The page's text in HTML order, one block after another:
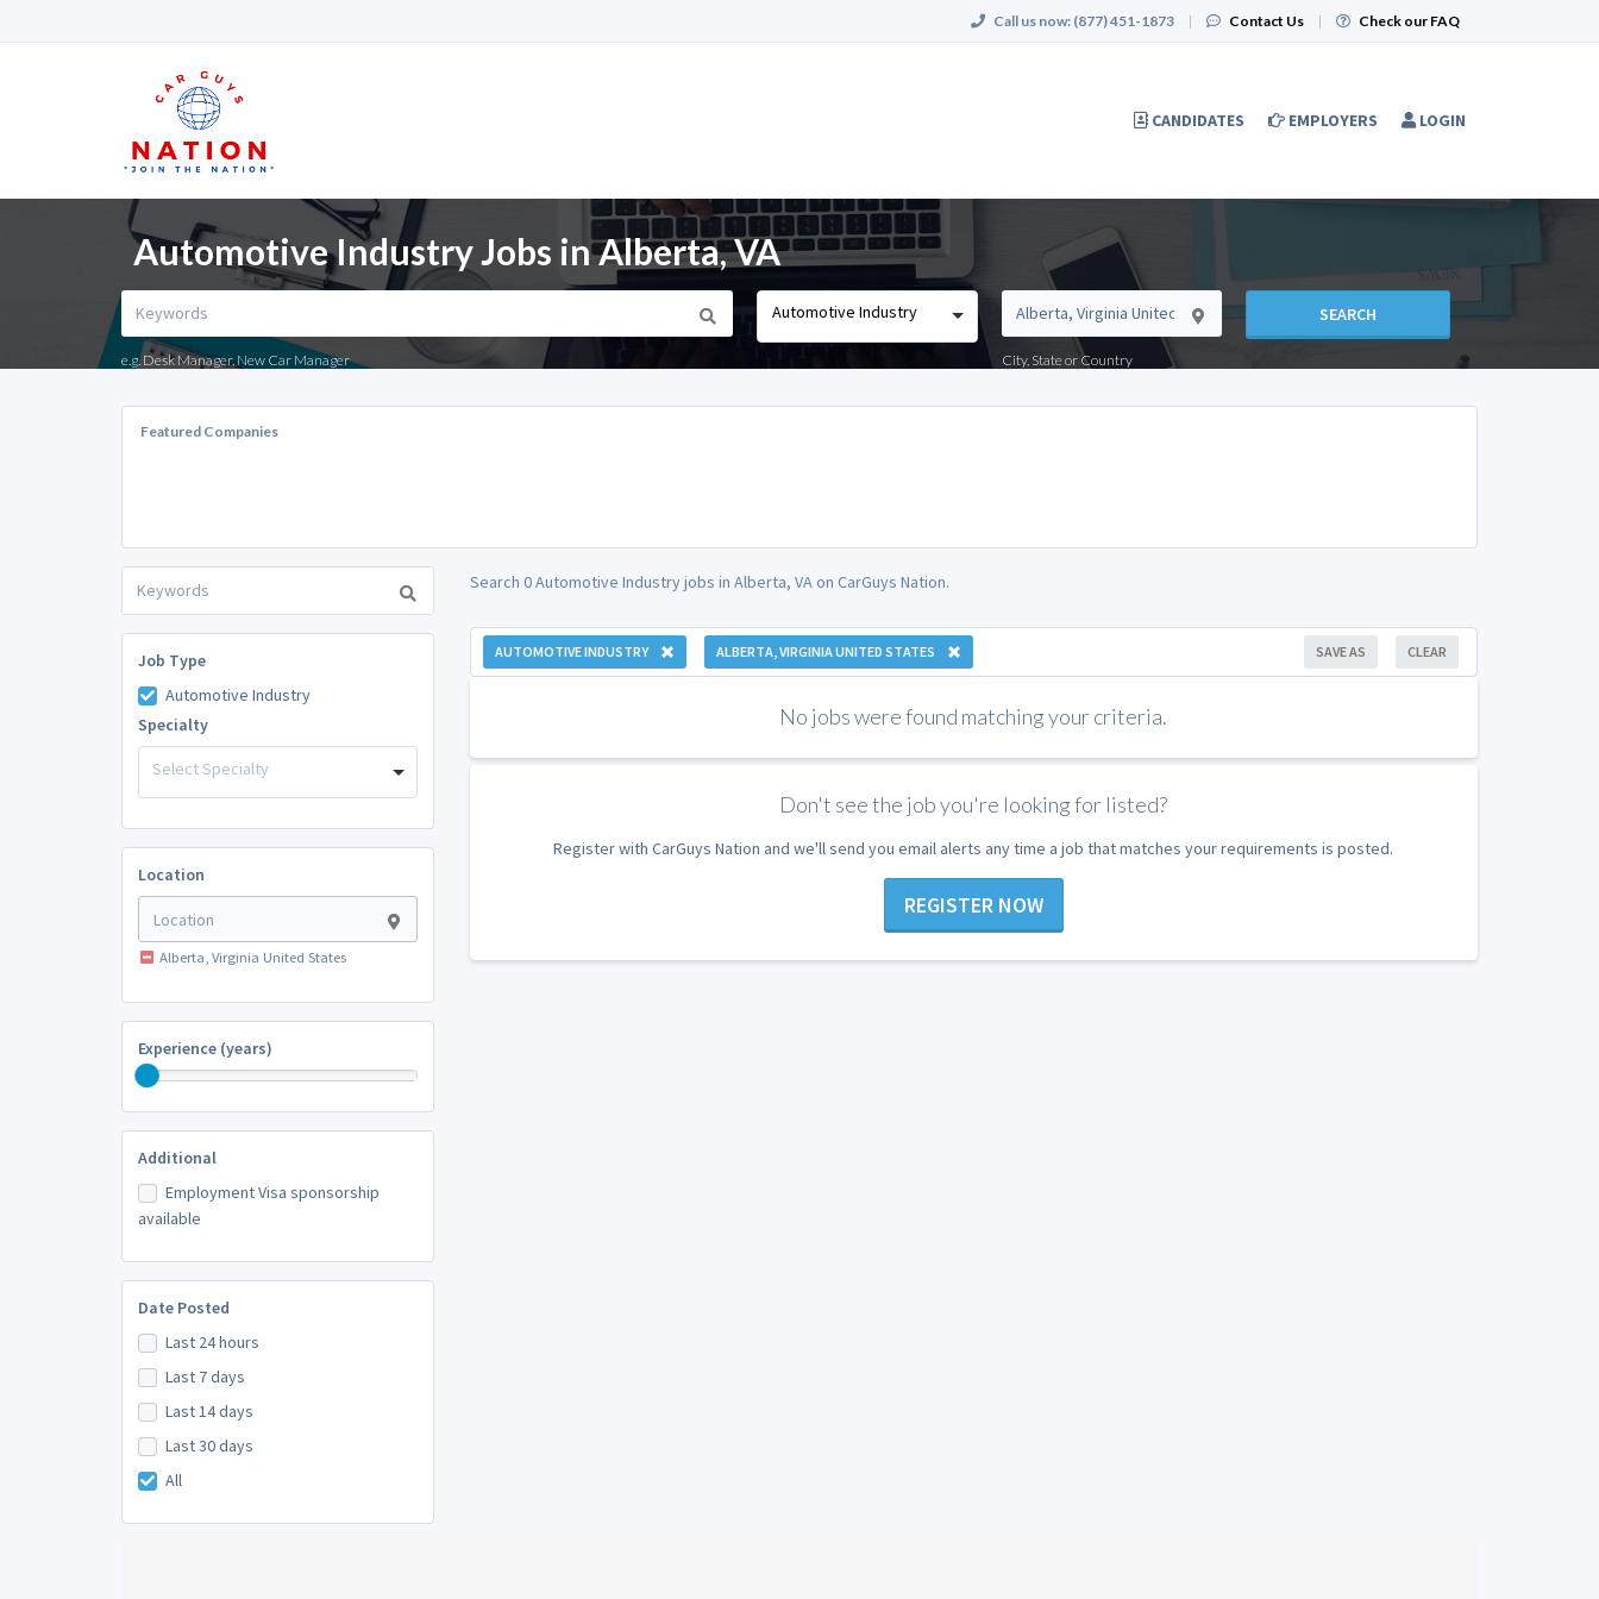
Call us now: (877) 451-1873 | Contact Us | Check our FAQ
CANDIDATES EMPLOYERS LOGIN
Automotive Industry Jobs in Alberta, VA
e.g. Desk Manager, New Car Manager
Automotive Industry
City, State or Country
SEARCH
Featured Companies
Job Type
Automotive Industry
Specialty
Select Specialty
Location
Alberta, Virginia United States
Experience (years)
Additional
Employment Visa sponsorship
available
Date Posted
Last 24 hours
Last 7 days
Last 14 days
Last 30 days
All
Search 0 Automotive Industry jobs in Alberta, VA on CarGuys Nation.
AUTOMOTIVE INDUSTRY ALBERTA, VIRGINIA UNITED STATES CLEAR
SAVE AS
No jobs were found matching your criteria.
Don't see the job you're looking for listed?
Register with CarGuys Nation and we'll send you email alerts any time a job that matches your requirements is posted.
REGISTER NOW